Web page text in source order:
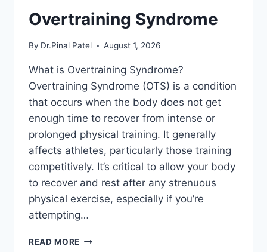
Overtraining Syndrome
By Dr.Pinal Patel August 1, 2026
What is Overtraining Syndrome?
Overtraining Syndrome (OTS) is a condition
that occurs when the body does not get
enough time to recover from intense or
prolonged physical training. It generally
affects athletes, particularly those training
competitively. It’s critical to allow your body
to recover and rest after any strenuous
physical exercise, especially if you’re
attempting…
READ MORE OVERTRAINING